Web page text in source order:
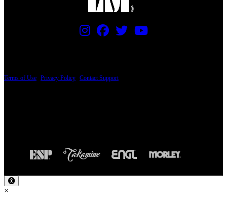
Terms of Use Privacy Policy Contact Support
×